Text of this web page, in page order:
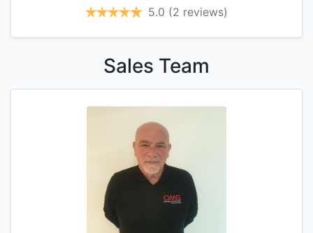
5.0 (2 reviews)
Sales Team